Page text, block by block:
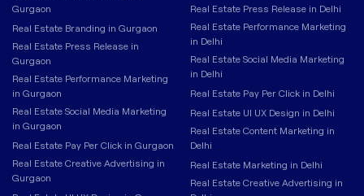
Gurgaon
Real Estate Branding in Gurgaon
Real Estate Press Release in
Gurgaon
Real Estate Performance Marketing
in Gurgaon
Real Estate Social Media Marketing
in Gurgaon
Real Estate Pay Per Click in Gurgaon
Real Estate Creative Advertising in
Gurgaon
Real Estate Press Release in Delhi
Real Estate Performance Marketing
in Delhi
Real Estate Social Media Marketing
in Delhi
Real Estate Pay Per Click in Delhi
Real Estate UI UX Design in Delhi
Real Estate Content Marketing in
Delhi
Real Estate Marketing in Delhi
Real Estate Creative Advertising in